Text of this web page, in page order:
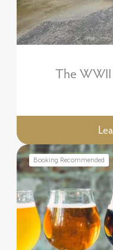
The WWII
Booking Recommended